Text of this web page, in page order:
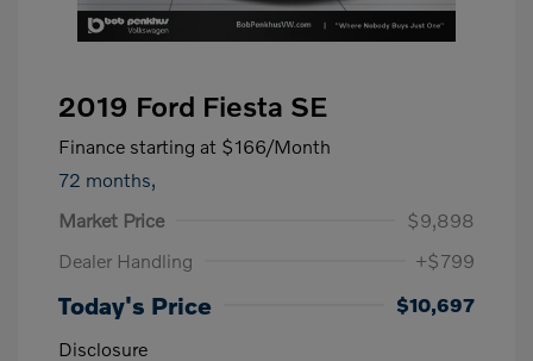
2019 Ford Fiesta SE
Finance starting at $166/Month
72 months,
Market Price
$9,898
Dealer Handling
+$799
Today's Price
$10,697
Disclosure